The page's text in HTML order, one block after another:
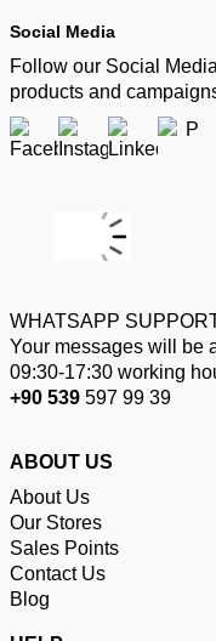
Social Media
Follow our Social
products and
WHATSAPP
Your messages will be
09:30-17:30 working
+90 539 597 99 39
ABOUT US
About Us
Our Stores
Sales Points
Contact Us
Blog